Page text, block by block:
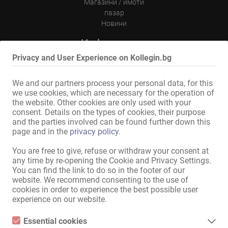
Privacy and User Experience on Kollegin.bg
We and our partners process your personal data, for this
we use cookies, which are necessary for the operation of
the website. Other cookies are only used with your
consent. Details on the types of cookies, their purpose
and the parties involved can be found further down this
page and in the privacy policy.
You are free to give, refuse or withdraw your consent at
any time by re-opening the Cookie and Privacy Settings.
You can find the link to do so in the footer of our
website. We recommend consenting to the use of
cookies in order to experience the best possible user
experience on our website.
Essential cookies
Магазини / имоти
пазар
Новини
Информации
на обяви
Импресум
политика за поверителност
Банер
Международен
Kollegin.de
Kollegin.at
Kollegin.ch
Kollegin.co.uk
Kollegin.fr
Kollegin.es
Kollegin.it